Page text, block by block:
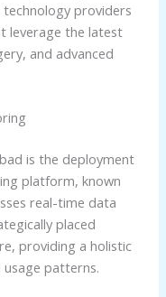
providers
leverage the latest
and advanced
is the deployment
platform, known
real-time data
placed
providing a holistic
patterns.